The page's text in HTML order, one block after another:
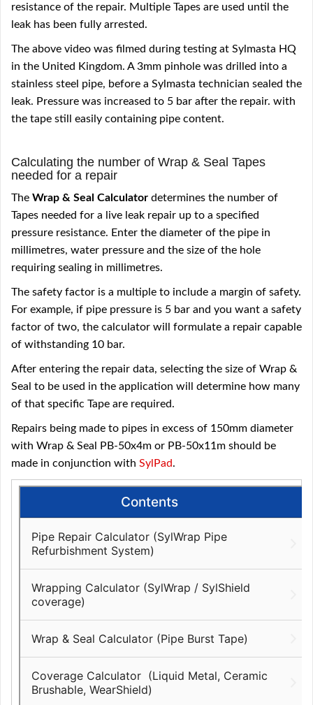
resistance of the repair. Multiple Tapes are used until the
leak has been fully arrested.
The above video was filmed during testing at Sylmasta HQ
in the United Kingdom. A 3mm pinhole was drilled into a
stainless steel pipe, before a Sylmasta technician sealed the
leak. Pressure was increased to 5 bar after the repair. with
the tape still easily containing pipe content.
Calculating the number of Wrap & Seal Tapes
needed for a repair
The Wrap & Seal Calculator determines the number of
Tapes needed for a live leak repair up to a specified
pressure resistance. Enter the diameter of the pipe in
millimetres, water pressure and the size of the hole
requiring sealing in millimetres.
The safety factor is a multiple to include a margin of safety.
For example, if pipe pressure is 5 bar and you want a safety
factor of two, the calculator will formulate a repair capable
of withstanding 10 bar.
After entering the repair data, selecting the size of Wrap &
Seal to be used in the application will determine how many
of that specific Tape are required.
Repairs being made to pipes in excess of 150mm diameter
with Wrap & Seal PB-50x4m or PB-50x11m should be
made in conjunction with SylPad.